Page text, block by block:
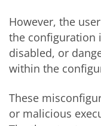
However, the
the configuration
disabled, or
within the
These
or malicious